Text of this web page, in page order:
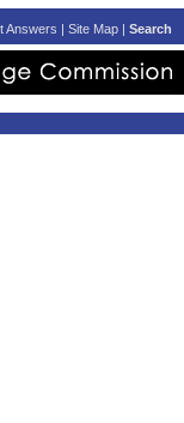
Answers | Site Map | Search